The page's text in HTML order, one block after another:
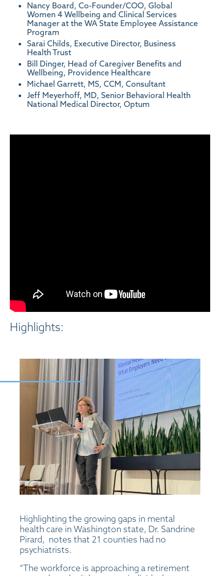
Nancy Board, Co-Founder/COO, Global
Women 4 Wellbeing and Clinical Services
Manager at the WA State Employee Assistance
Program
Sarai Childs, Executive Director, Business
Health Trust
Bill Dinger, Head of Caregiver Benefits and
Wellbeing, Providence Healthcare
Michael Garrett, MS, CCM, Consultant
Jeff Meyerhoff, MD, Senior Behavioral Health
National Medical Director, Optum
Highlights:
Highlighting the growing gaps in mental
health care in Washington state, Dr. Sandrine
Pirard, notes that 21 counties had no
psychiatrists.
“The workforce is approaching a retirement